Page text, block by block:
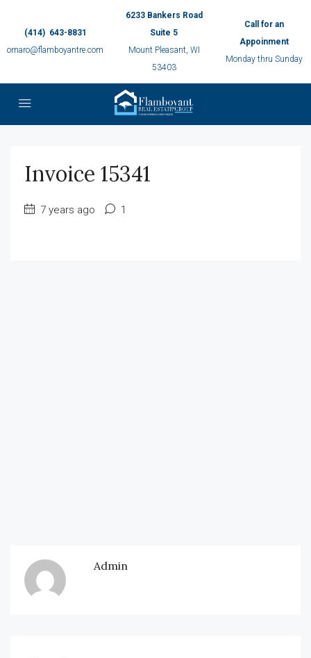
(414) 643-8831
omaro@flamboyantre.com
6233 Bankers Road
Suite 5
Mount Pleasant, WI
53403
Call for an
Appoinment
Monday thru Sunday
Invoice 15341
7 years ago 1
Admin